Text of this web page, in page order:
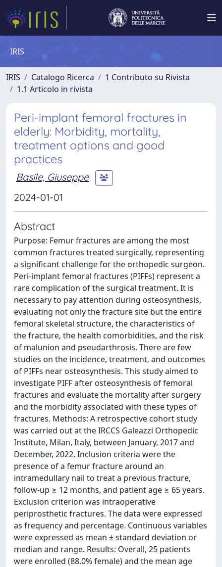
IRIS
IRIS Catalogo Ricerca
1 Contributo su Rivista
1.1 Articolo in rivista
Peri-implant femoral fractures in
elderly: Morbidity, mortality,
treatment options and good
practices
Basile, Giuseppe
2024-01-01
Abstract
Purpose: Femur fractures are among the most
common fractures treated surgically, representing
a significant challenge for the orthopedic surgeon.
Peri-implant femoral fractures (PIFFs) represent a
rare complication of the surgical treatment. It is
necessary to pay attention during osteosynthesis,
evaluating not only the fracture site but the entire
femoral skeletal structure, the characteristics of
the fracture, the health comorbidities, and the risk
of malunion and pseudarthrosis. There are few
studies on the incidence, treatment, and outcomes
of PIFFs near osteosynthesis. This study aimed to
investigate PIFF after osteosynthesis of femoral
fractures and evaluate the mortality after surgery
and the morbidity associated with these types of
fractures. Methods: A retrospective cohort study
was carried out at the IRCCS Galeazzi Orthopedic
Institute, Milan, Italy, between January, 2017 and
December, 2022. Inclusion criteria were the
presence of a femur fracture around an
intramedullary nail to treat a previous fracture,
follow-up ≥ 12 months, and patient age ≥ 65 years.
Exclusion criterion was intraoperative
periprosthetic fractures. The data were expressed
as frequency and percentage. Continuous variables
were expressed as mean ± standard deviation or
median and range. Results: Overall, 25 patients
were enrolled (88.0% female) and the mean age